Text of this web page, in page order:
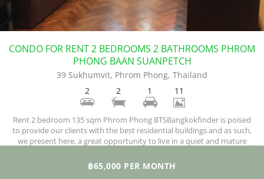
CONDO FOR RENT 2 BEDROOMS 2 BATHROOMS PHROM
PHONG BAAN SUANPETCH
39 Sukhumvit, Phrom Phong, Thailand
2
2 1 11
Rent 2 bedroom 135 sqm Phrom Phong BTSBangkokfinder is poised
to provide our clients with the best residential buildings and as such,
we present here, a great opportunity to live in a quiet and mature
magnificent bedrooms, twp bathrooms, and a total of 135 square
meters of comfortable space.
฿65,000 PER MONTH